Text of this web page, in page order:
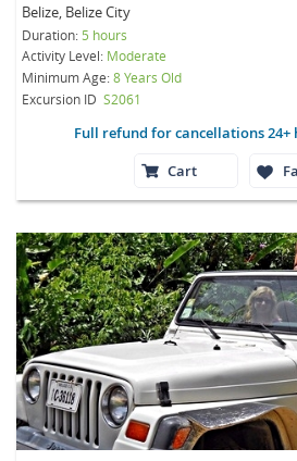
Belize, Belize City
Duration: 5 hours
Activity Level: Moderate
Minimum Age:8 Years Old
Excursion ID S2061
Full refund for cancellations 24+
Cart